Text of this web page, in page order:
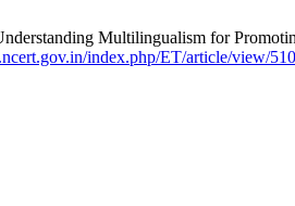
Multilingualism for
index.php/ET/article/view/